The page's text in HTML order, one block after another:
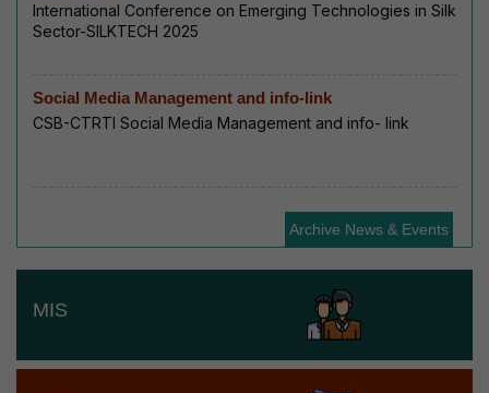
International Conference on Emerging Technologies in Silk
Sector-SILKTECH 2025
Social Media Management and info-link
CSB-CTRTI Social Media Management and info- link
Archive News & Events
MIS